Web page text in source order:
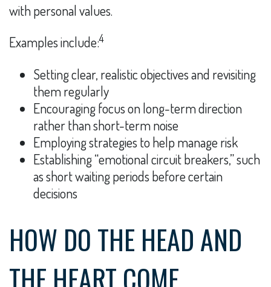
with personal values.
Examples include:4
Setting clear, realistic objectives and revisiting
them regularly
Encouraging focus on long-term direction
rather than short-term noise
Employing strategies to help manage risk
Establishing “emotional circuit breakers,” such
as short waiting periods before certain
decisions
HOW DO THE HEAD AND
THE HEART COME